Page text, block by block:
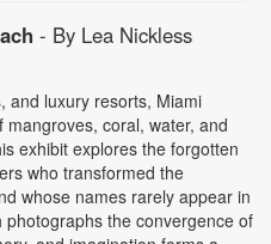
- By Lea Nickless
and luxury resorts, Miami
coral, water, and
exhibit explores the forgotten
who transformed the
whose names rarely appear in
the convergence of